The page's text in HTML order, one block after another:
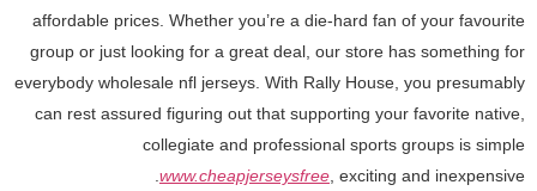
affordable prices. Whether you’re a die-hard fan of your favourite
group or just looking for a great deal, our store has something for
everybody wholesale nfl jerseys. With Rally House, you presumably
can rest assured figuring out that supporting your favorite native,
collegiate and professional sports groups is simple
www.cheapjerseysfree , exciting and inexpensive.